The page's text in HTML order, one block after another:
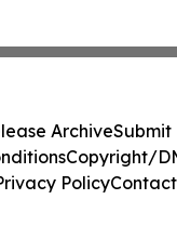
ArchiveSubmit
Copyright/
PolicyContact